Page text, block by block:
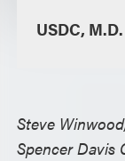
USDC,
Steve
Spencer Davis